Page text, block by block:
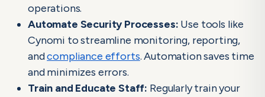
operations.
Automate Security Processes: Use tools like
Cynomi to streamline monitoring, reporting,
andcompliance efforts. Automation saves time
and minimizes errors.
Train and Educate Staff: Regularly train your